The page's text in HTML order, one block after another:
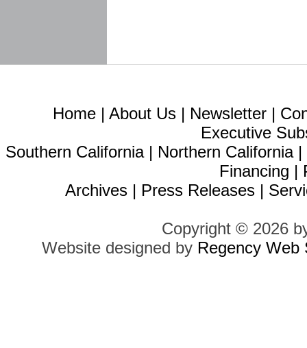
Home | About Us | Newsletter |
Executive
Southern California| Northern California|
Financing |
Archives | Press Releases |
Copyright © 2026
Website designed by Regency Web